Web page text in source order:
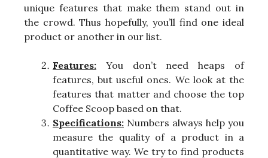
unique features that make them stand out in
the crowd. Thus hopefully, you’ll find one ideal
product or another in our list.
Features: You don’t need heaps of
features, but useful ones. We look at the
features that matter and choose the top
Coffee Scoop based on that.
Specifications: Numbers always help you
measure the quality of a product in a
quantitative way. We try to find products